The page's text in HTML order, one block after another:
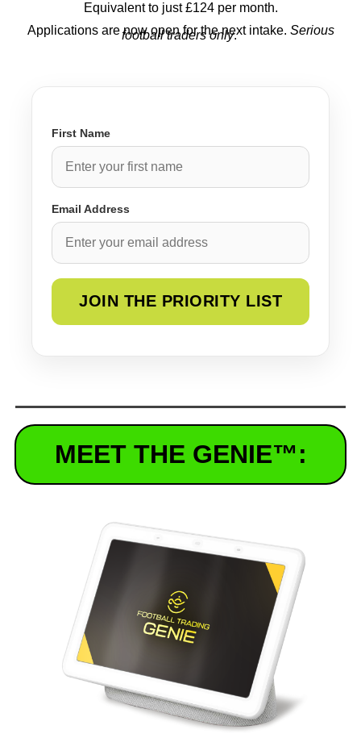
Equivalent to just £124 per month.
Applications are now open for the next intake. Serious
football traders only.
First Name
Email Address
MEET THE GENIE™: